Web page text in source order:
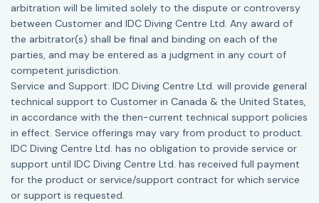
arbitration will be limited solely to the dispute or controversy
between Customer and IDC Diving Centre Ltd. Any award of
the arbitrator(s) shall be final and binding on each of the
parties, and may be entered as a judgment in any court of
competent jurisdiction.
Service and Support. IDC Diving Centre Ltd. will provide general
technical support to Customer in Canada & the United States,
in accordance with the then-current technical support policies
in effect. Service offerings may vary from product to product.
IDC Diving Centre Ltd. has no obligation to provide service or
support until IDC Diving Centre Ltd. has received full payment
for the product or service/support contract for which service
or support is requested.